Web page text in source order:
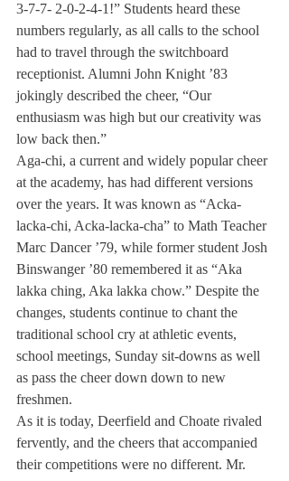
3-7-7- 2-0-2-4-1!” Students heard these
numbers regularly, as all calls to the school
had to travel through the switchboard
receptionist. Alumni John Knight ’83
jokingly described the cheer, “Our
enthusiasm was high but our creativity was
low back then.”
Aga-chi, a current and widely popular cheer
at the academy, has had different versions
over the years. It was known as “Acka-
lacka-chi, Acka-lacka-cha” to Math Teacher
Marc Dancer ’79, while former student Josh
Binswanger ’80 remembered it as “Aka
lakka ching, Aka lakka chow.” Despite the
changes, students continue to chant the
traditional school cry at athletic events,
school meetings, Sunday sit-downs as well
as pass the cheer down down to new
freshmen.
As it is today, Deerfield and Choate rivaled
fervently, and the cheers that accompanied
their competitions were no different. Mr.